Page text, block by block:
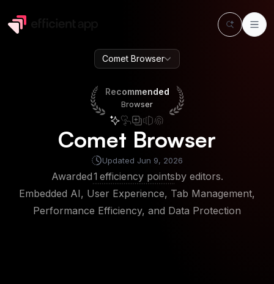
Comet Browser
Recommended
Browser
Recommended Browser
Comet Browser
Updated Jun 9, 2026
Awarded1 efficiency pointsby editors.
Embedded AI, User Experience, Tab Management,
Performance Efficiency, and Data Protection